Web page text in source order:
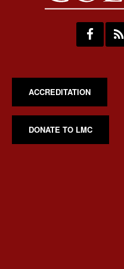
ACCREDITATION
DONATE TO LMC